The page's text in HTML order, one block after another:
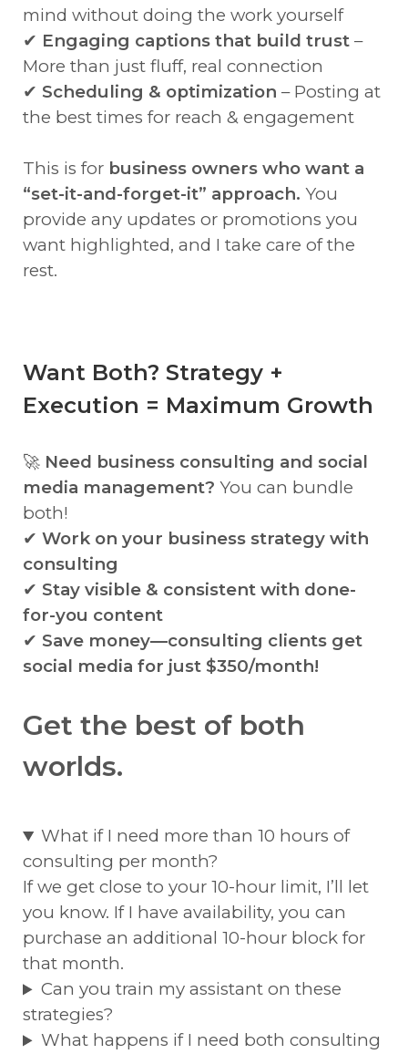
mind without doing the work yourself
✔ Engaging captions that build trust –
More than just fluff, real connection
✔ Scheduling & optimization – Posting at
the best times for reach & engagement
This is for business owners who want a
“set-it-and-forget-it” approach. You
provide any updates or promotions you
want highlighted, and I take care of the
rest.
Want Both? Strategy +
Execution = Maximum Growth
🚀 Need business consulting and social
media management? You can bundle
both!
✔ Work on your business strategy with
consulting
✔ Stay visible & consistent with done-
for-you content
✔ Save money—consulting clients get
social media for just $350/month!
Get the best of both
worlds.
What if I need more than 10 hours of
consulting per month?
If we get close to your 10-hour limit, I’ll let
you know. If I have availability, you can
purchase an additional 10-hour block for
that month.
Can you train my assistant on these
strategies?
What happens if I need both consulting